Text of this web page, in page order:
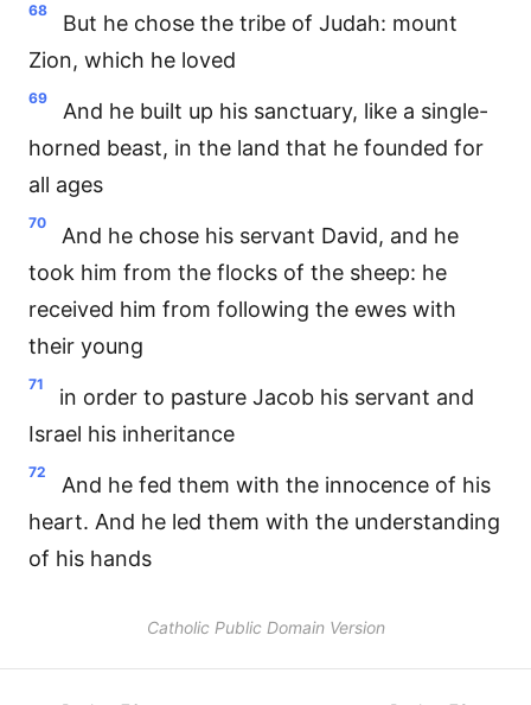
68
But he chose the tribe of Judah: mount
Zion, which he loved
69
And he built up his sanctuary, like a single-
horned beast, in the land that he founded for
all ages
70
And he chose his servant David, and he
took him from the flocks of the sheep: he
received him from following the ewes with
their young
71
in order to pasture Jacob his servant and
Israel his inheritance
72
And he fed them with the innocence of his
heart. And he led them with the understanding
of his hands
Catholic Public Domain Version